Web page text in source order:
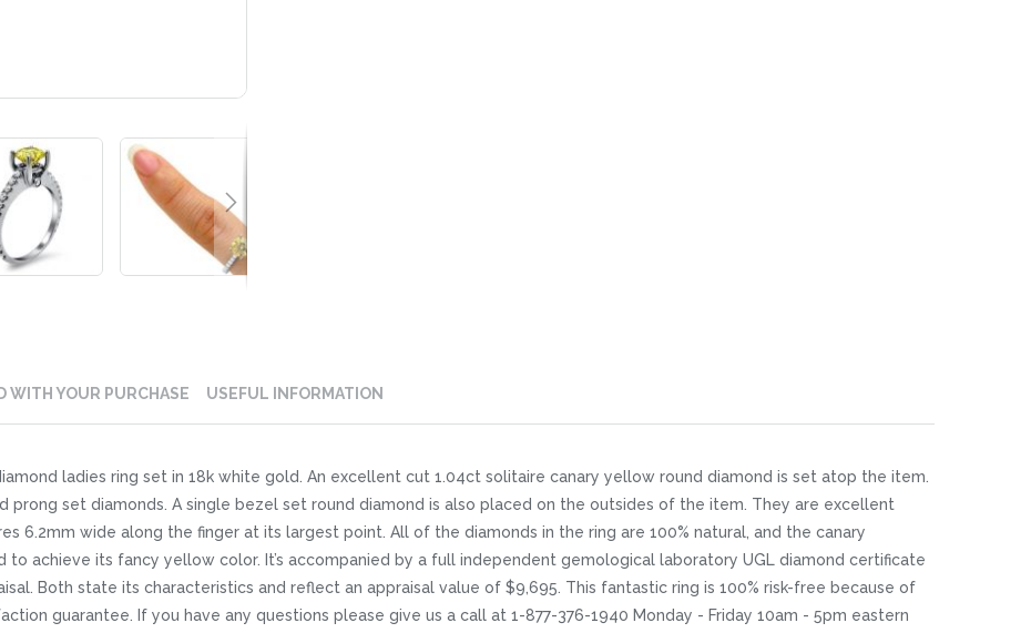
ladies ring set in 18k white gold. An excellent cut 1.04ct solitaire canary yellow round diamond is set atop the item.
prong set diamonds. A single bezel set round diamond is also placed on the outsides of the item. They are excellent
6.2mm wide along the finger at its largest point. All of the diamonds in the ring are 100% natural, and the canary
to achieve its fancy yellow color. It’s accompanied by a full independent gemological laboratory UGL diamond certificate
Both state its characteristics and reflect an appraisal value of $9,695. This fantastic ring is 100% risk-free because of
guarantee. If you have any questions please give us a call at 1-877-376-1940 Monday - Friday 10am - 5pm eastern
WITH YOUR PURCHASE USEFUL INFORMATION